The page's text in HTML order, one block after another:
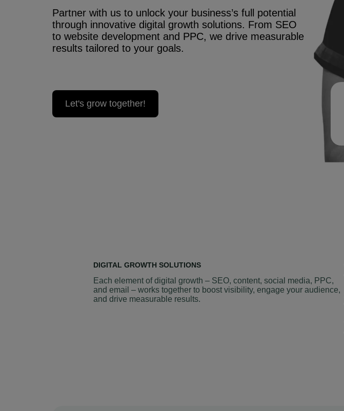
Partner with us to unlock your business’s full potential
through innovative digital growth solutions. From SEO
to website development and PPC, we drive measurable
results tailored to your goals.
Let's grow together!
DIGITAL GROWTH SOLUTIONS
Each element of digital growth – SEO, content, social media, PPC,
and email – works together to boost visibility, engage your audience,
and drive measurable results.